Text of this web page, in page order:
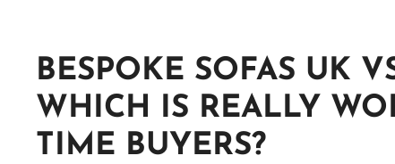
BESPOKE SOFAS UK
WHICH IS REALLY
TIME BUYERS?